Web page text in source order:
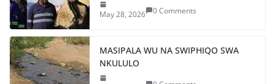
May 28, 2026 0 Comments
MASIPALA WU NA SWIPHIQO SWA
NKULULO